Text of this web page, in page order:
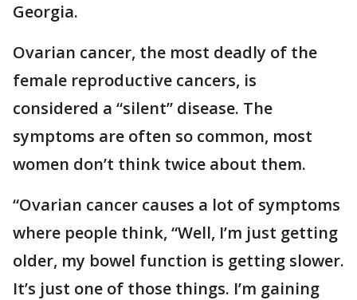
Georgia.
Ovarian cancer, the most deadly of the
female reproductive cancers, is
considered a “silent” disease. The
symptoms are often so common, most
women don’t think twice about them.
“Ovarian cancer causes a lot of symptoms
where people think, “Well, I’m just getting
older, my bowel function is getting slower.
It’s just one of those things. I’m gaining